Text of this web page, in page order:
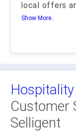
local offers
Show More..
Hospitality
Customer
Selligent